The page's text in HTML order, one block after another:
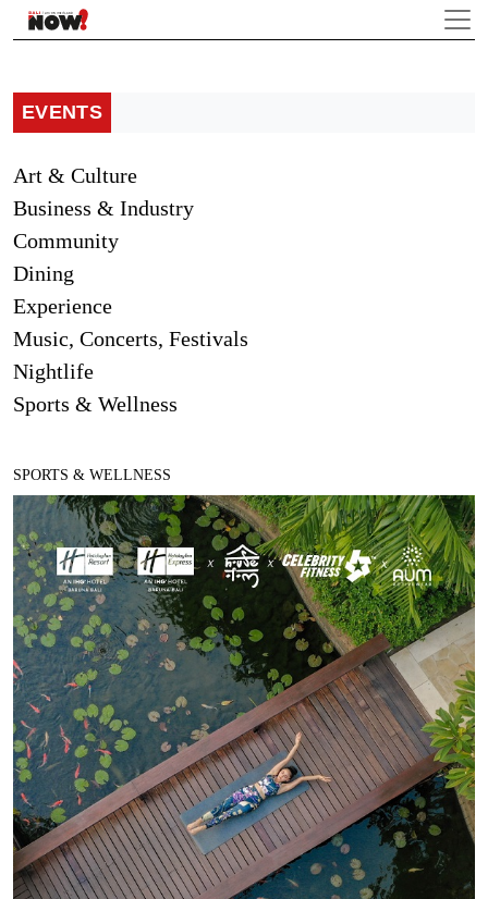
EVENTS
Art & Culture
Business & Industry
Community
Dining
Experience
Music, Concerts, Festivals
Nightlife
Sports & Wellness
SPORTS & WELLNESS